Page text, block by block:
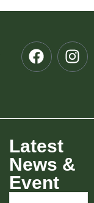
Latest
News &
Event